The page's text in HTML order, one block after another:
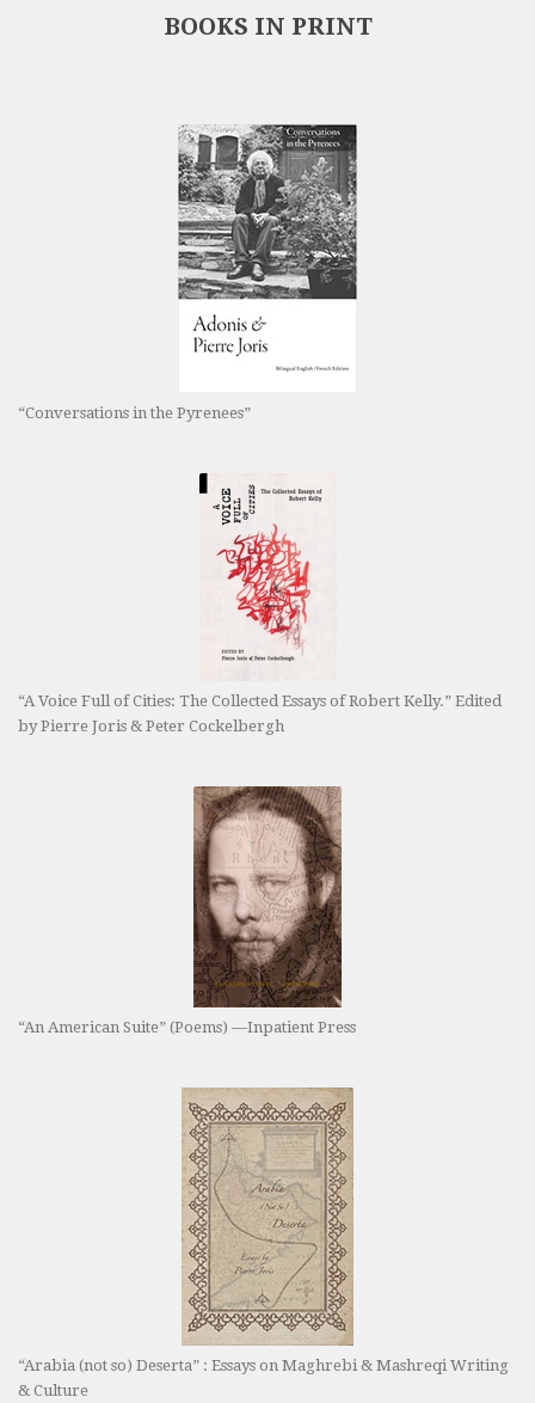
BOOKS IN PRINT
“Conversations in the Pyrenees”
“A Voice Full of Cities: The Collected Essays of Robert Kelly.” Edited
by Pierre Joris & Peter Cockelbergh
“An American Suite” (Poems) —Inpatient Press
“Arabia (not so) Deserta” : Essays on Maghrebi & Mashreqi Writing
& Culture